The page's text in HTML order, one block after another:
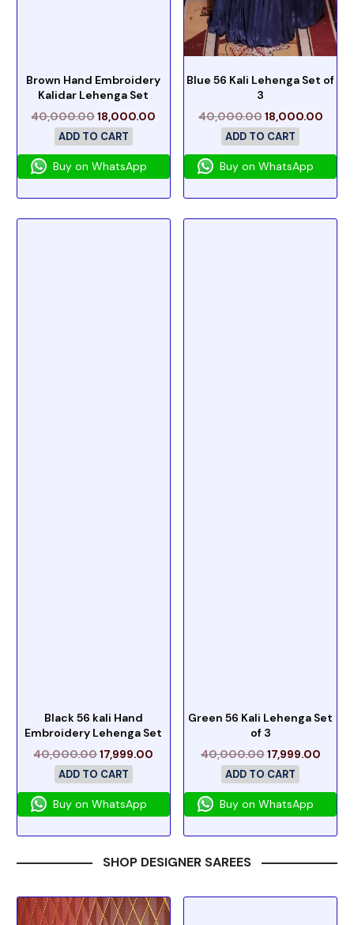
Brown Hand Embroidery
Kalidar Lehenga Set
40,000.0018,000.00
ADD TO CART
Buy on WhatsApp
Blue 56 Kali Lehenga Set of
3
40,000.0018,000.00
ADD TO CART
Buy on WhatsApp
Black 56 kali Hand
Embroidery Lehenga Set
40,000.0017,999.00
ADD TO CART
Buy on WhatsApp
Green 56 Kali Lehenga Set
of 3
40,000.0017,999.00
ADD TO CART
Buy on WhatsApp
SHOP DESIGNER SAREES